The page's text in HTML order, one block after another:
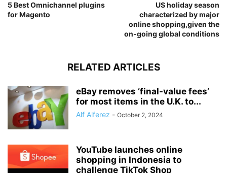
5 Best Omnichannel plugins
for Magento
US holiday season
characterized by major
online shopping,given the
on-going global conditions
RELATED ARTICLES
eBay removes ‘final-value fees’
for most items in the U.K. to...
Alf Alferez - October 2, 2024
YouTube launches online
shopping in Indonesia to
challenge TikTok Shop